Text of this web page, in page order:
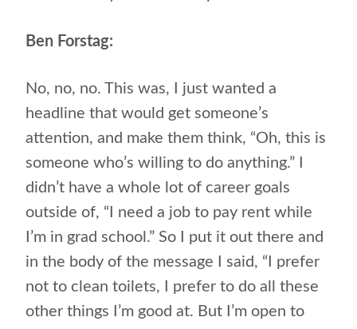
Ben Forstag:
No, no, no. This was, I just wanted a
headline that would get someone’s
attention, and make them think, “Oh, this is
someone who’s willing to do anything.” I
didn’t have a whole lot of career goals
outside of, “I need a job to pay rent while
I’m in grad school.” So I put it out there and
in the body of the message I said, “I prefer
not to clean toilets, I prefer to do all these
other things I’m good at. But I’m open to